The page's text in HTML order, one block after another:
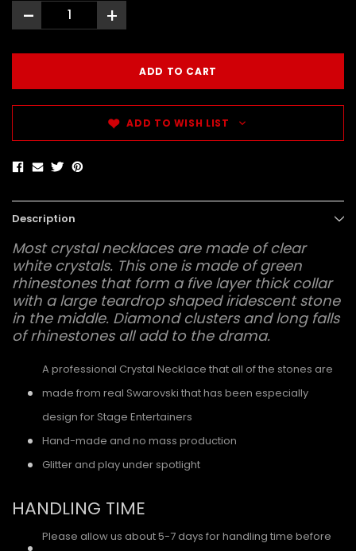
- +
ADD TO WISH LIST
Description
Most crystal necklaces are made of clear
white crystals. This one is made of green
rhinestones that form a five layer thick collar
with a large teardrop shaped iridescent stone
in the middle. Diamond clusters and long falls
of rhinestones all add to the drama.
A professional Crystal Necklace that all of the stones are
made from real Swarovski that has been especially
design for Stage Entertainers
Hand-made and no mass production
Glitter and play under spotlight
HANDLING TIME
Please allow us about 5-7 days for handling time before